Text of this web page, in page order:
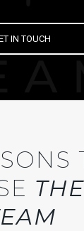
IN TOUCH